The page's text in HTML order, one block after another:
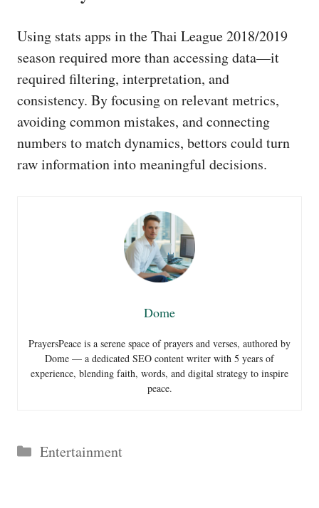
Using stats apps in the Thai League 2018/2019
season required more than accessing data—it
required filtering, interpretation, and
consistency. By focusing on relevant metrics,
avoiding common mistakes, and connecting
numbers to match dynamics, bettors could turn
raw information into meaningful decisions.
Dome
PrayersPeace is a serene space of prayers and verses, authored by
Dome — a dedicated SEO content writer with 5 years of
experience, blending faith, words, and digital strategy to inspire
peace.
Categories
Entertainment